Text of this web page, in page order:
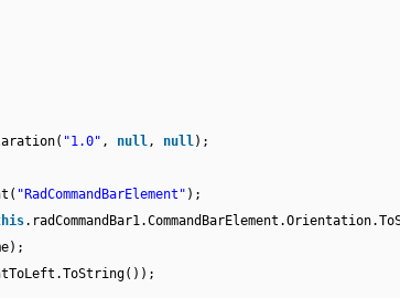
"1.0" , null, null);
"RadCommandBarElement" );